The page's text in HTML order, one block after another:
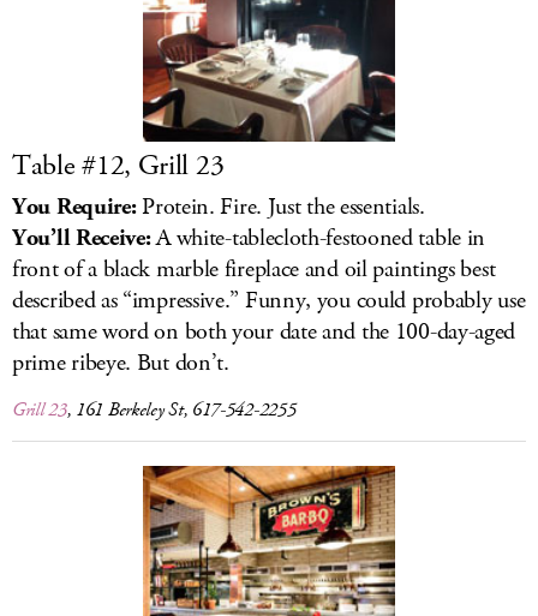
Table #12, Grill 23
You Require:Protein. Fire. Just the essentials.
You’ll Receive:A white-tablecloth-festooned table in
front of a black marble fireplace and oil paintings best
described as “impressive.” Funny, you could probably use
that same word on both your date and the 100-day-aged
prime ribeye. But don’t.
Grill 23, 161 Berkeley St, 617-542-2255